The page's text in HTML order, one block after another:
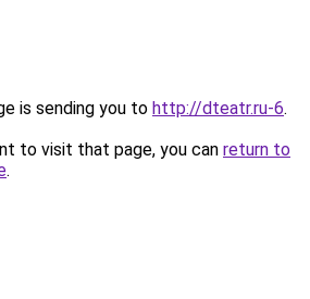
is sending you to http://dteatr.ru-6.
to visit that page, you can return to
.